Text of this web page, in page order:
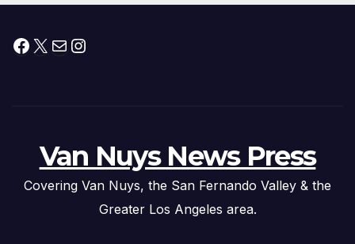
Facebook
X MailInstagram
Van Nuys News Press
Covering Van Nuys, the San Fernando Valley & the
Greater Los Angeles area.